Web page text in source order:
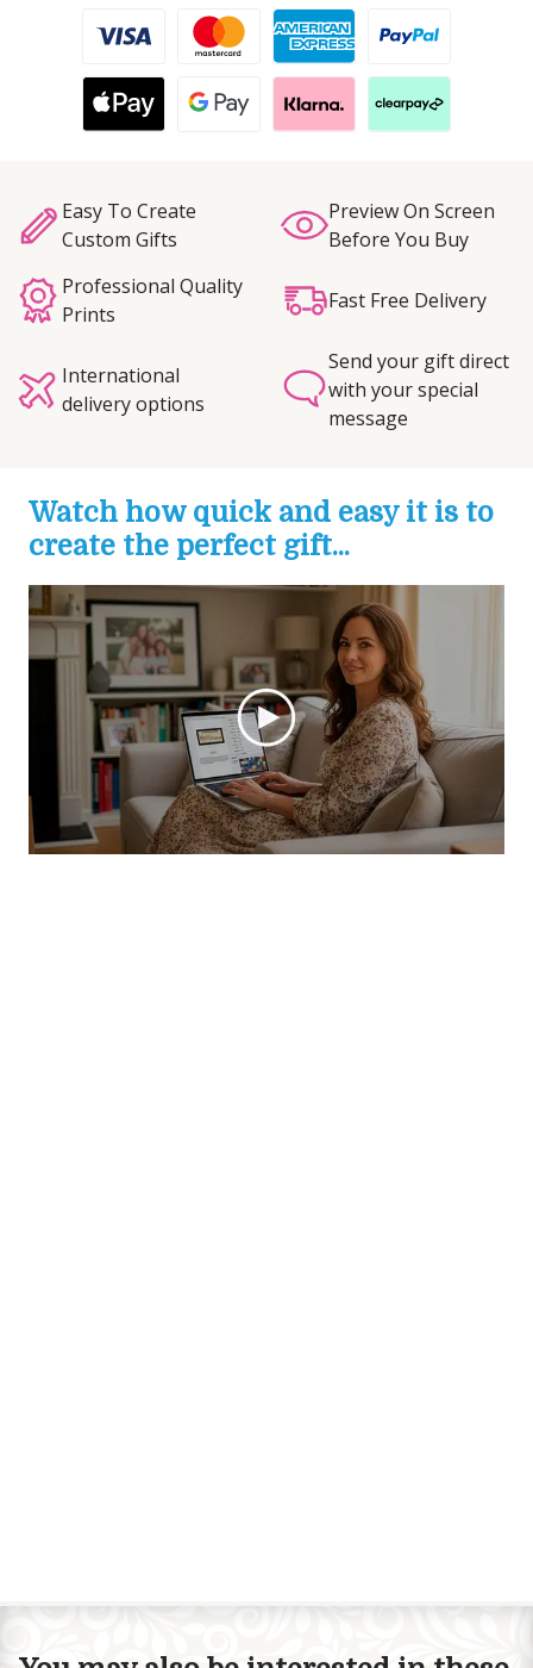
Easy To Create
Custom Gifts
Preview On Screen
Before You Buy
Professional Quality
Prints
Fast Free Delivery
International
delivery options
Send your gift direct
with your special
message
Watch how quick and easy it is to
create the perfect gift...